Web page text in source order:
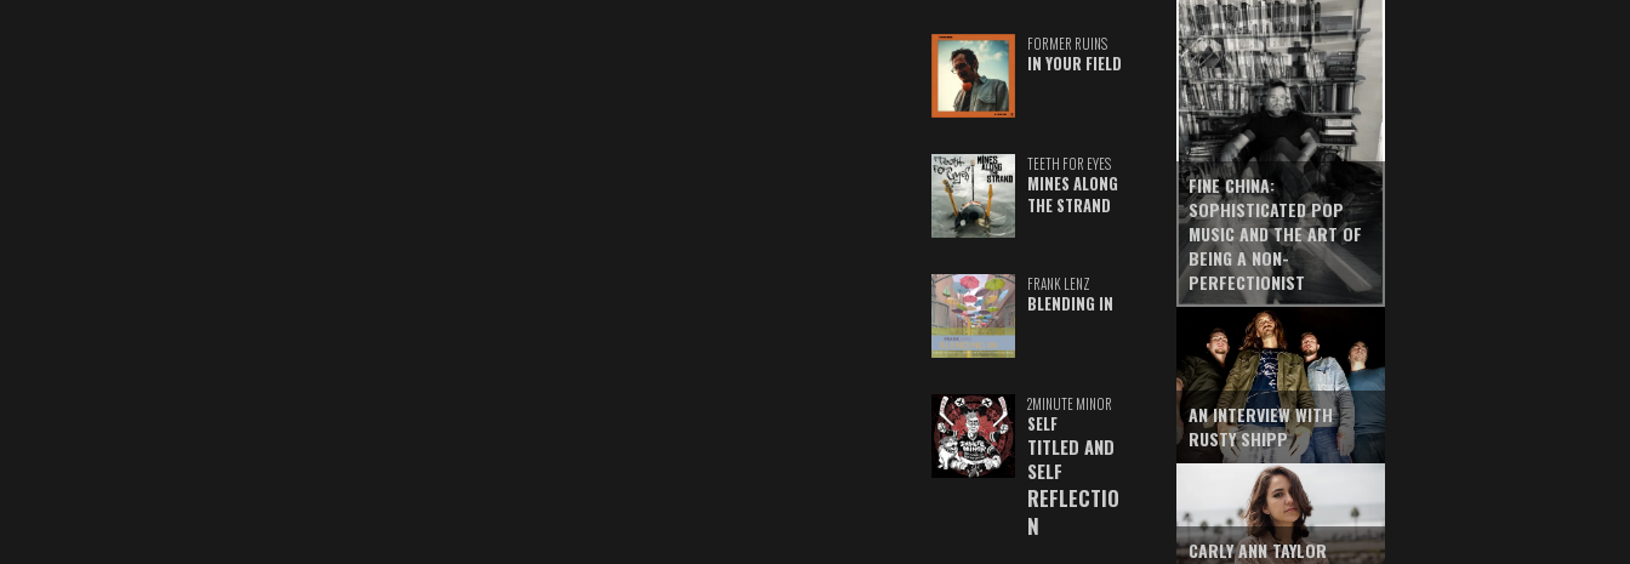
FORMER RUINS
IN YOUR FIELD
TEETH FOR EYES
MINES ALONG
THE STRAND
FRANK LENZ
BLENDING IN
2MINUTE MINOR
SELF
TITLED AND
SELF
REFLECTIO
N
FINE CHINA:
SOPHISTICATED POP
MUSIC AND THE ART OF
BEING A NON-
PERFECTIONIST
AN INTERVIEW WITH
RUSTY SHIPP
CARLY ANN TAYLOR